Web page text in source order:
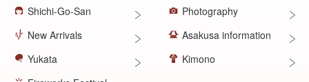
Shichi-Go-San
Photography
New Arrivals
Asakusa information
Yukata
Kimono